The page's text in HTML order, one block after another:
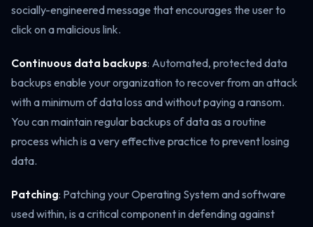
socially-engineered message that encourages the user to
click on a malicious link.
Continuous data backups: Automated, protected data
backups enable your organization to recover from an attack
with a minimum of data loss and without paying a ransom.
You can maintain regular backups of data as a routine
process which is a very effective practice to prevent losing
data.
Patching: Patching your Operating System and software
used within, is a critical component in defending against